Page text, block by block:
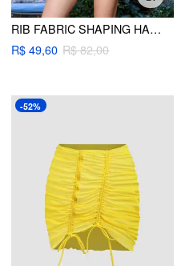
RIB FABRIC SHAPING HALTER NECKLINE ONE PIECE SWIMSUIT
R$ 49,60 R$ 82,00
-52%